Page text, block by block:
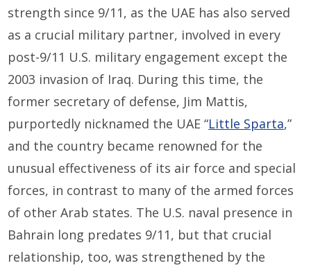
strength since 9/11, as the UAE has also served
as a crucial military partner, involved in every
post-9/11 U.S. military engagement except the
2003 invasion of Iraq. During this time, the
former secretary of defense, Jim Mattis,
purportedly nicknamed the UAE “Little Sparta,”
and the country became renowned for the
unusual effectiveness of its air force and special
forces, in contrast to many of the armed forces
of other Arab states. The U.S. naval presence in
Bahrain long predates 9/11, but that crucial
relationship, too, was strengthened by the